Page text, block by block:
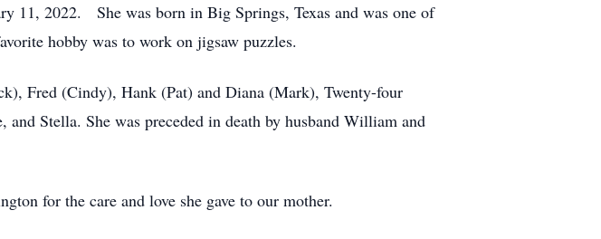
11, 2022. She was born in Big Springs, Texas and was one of
hobby was to work on jigsaw puzzles.
Fred (Cindy), Hank (Pat) and Diana (Mark), Twenty-four
Stella. She was preceded in death by husband William and
for the care and love she gave to our mother.